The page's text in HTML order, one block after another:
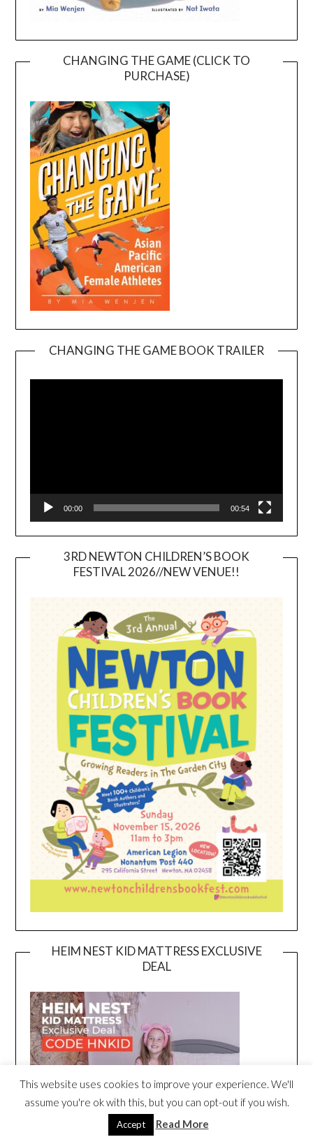
CHANGING THE GAME (CLICK TO
PURCHASE)
CHANGING THE GAME BOOK TRAILER
00:00 00:54
3RD NEWTON CHILDREN’S BOOK
FESTIVAL 2026//NEW VENUE!!
HEIM NEST KID MATTRESS EXCLUSIVE
DEAL
This website uses cookies to improve your experience. We'll
assume you're ok with this, but you can opt-out if you wish.
Accept Read More